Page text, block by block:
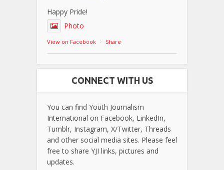
Happy Pride!
Photo
View on Facebook · Share
CONNECT WITH US
You can find Youth Journalism
International on Facebook, LinkedIn,
Tumblr, Instagram, X/Twitter, Threads
and other social media sites. Please feel
free to share YJI links, pictures and
updates.